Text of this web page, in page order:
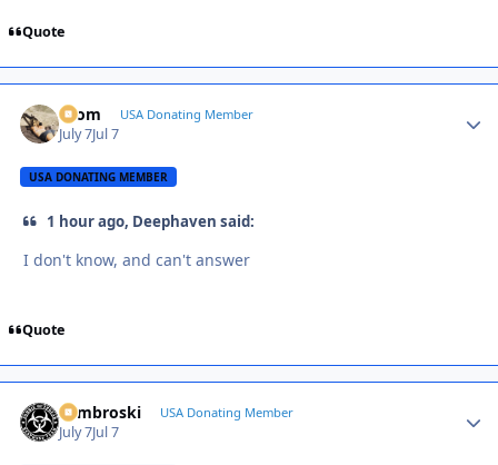
Quote
krom USA Donating Member
July 7Jul 7
USA DONATING MEMBER
1 hour ago, Deephaven said:
I don't know, and can't answer
Quote
Zambroski USA Donating Member
July 7Jul 7